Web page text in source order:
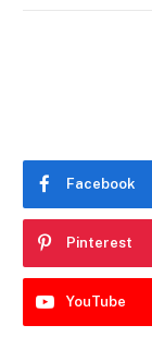
Facebook
Pinterest
YouTube